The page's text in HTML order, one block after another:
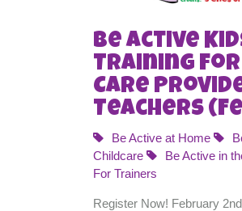
Be Active
Training for
Care
Teachers
Be Active at Home
Childcare
Be Active in
For Trainers
Register Now! February